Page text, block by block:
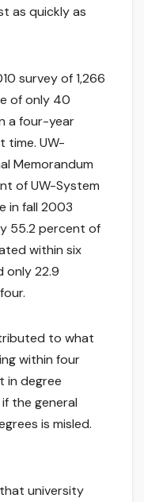
as quickly as
survey of 1,266
of only 40
a four-year
time. UW-
Memorandum
of UW-System
in fall 2003
55.2 percent of
within six
only 22.9
to what
within four
in degree
the general
is misled.
university